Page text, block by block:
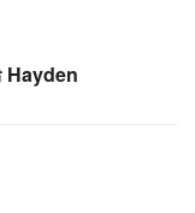
Hayden